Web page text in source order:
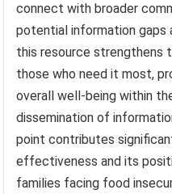
connect with broader
potential information gaps
this resource strengthens
those who need it most,
overall well-being within
dissemination of
point contributes
effectiveness and its
families facing food